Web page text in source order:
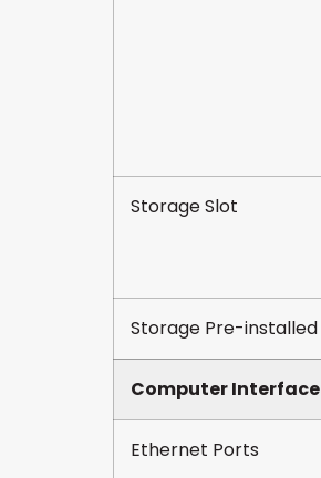
Storage Slot
Storage Pre-installed
Computer Interface
Ethernet Ports